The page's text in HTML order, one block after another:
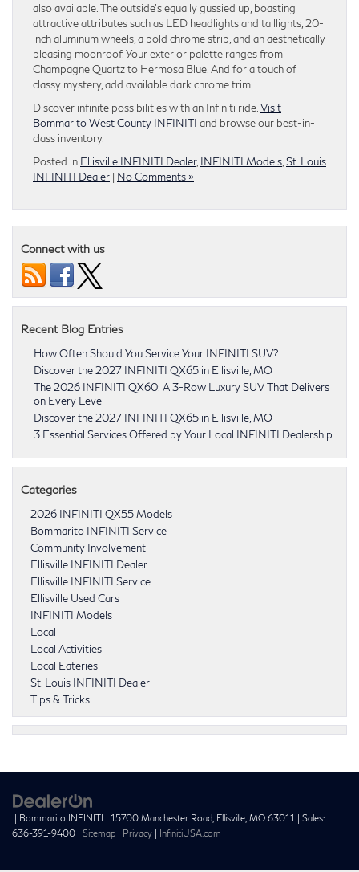
also available. The outside’s equally gussied up, boasting
attractive attributes such as LED headlights and taillights, 20-
inch aluminum wheels, a bold chrome strip, and an aesthetically
pleasing moonroof. Your exterior palette ranges from
Champagne Quartz to Hermosa Blue. And for a touch of
classy mystery, add available dark chrome trim.
Discover infinite possibilities with an Infiniti ride. Visit
Bommarito West County INFINITI and browse our best-in-
class inventory.
Posted in Ellisville INFINITI Dealer, INFINITI Models St. Louis
INFINITI Dealer | No Comments »
Connect with us
Recent Blog Entries
How Often Should You Service Your INFINITI SUV?
Discover the 2027 INFINITI QX65 in Ellisville, MO
The 2026 INFINITI QX60: A 3-Row Luxury SUV That Delivers
on Every Level
Discover the 2027 INFINITI QX65 in Ellisville, MO
3 Essential Services Offered by Your Local INFINITI Dealership
Categories
2026 INFINITI QX55 Models
Bommarito INFINITI Service
Community Involvement
Ellisville INFINITI Dealer
Ellisville INFINITI Service
Ellisville Used Cars
INFINITI Models
Local
Local Activities
Local Eateries
St. Louis INFINITI Dealer
Tips & Tricks
| Bommarito INFINITI | 15700 Manchester Road, Ellisville, MO 63011 | Sales:
636-391-9400 | Sitemap | Privacy | InfinitiUSA.com